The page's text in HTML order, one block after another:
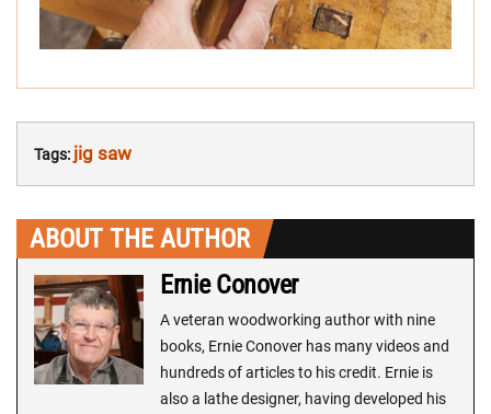
Tags: jig saw
ABOUT THE AUTHOR
Ernie Conover
A veteran woodworking author with nine
books, Ernie Conover has many videos and
hundreds of articles to his credit. Ernie is
also a lathe designer, having developed his